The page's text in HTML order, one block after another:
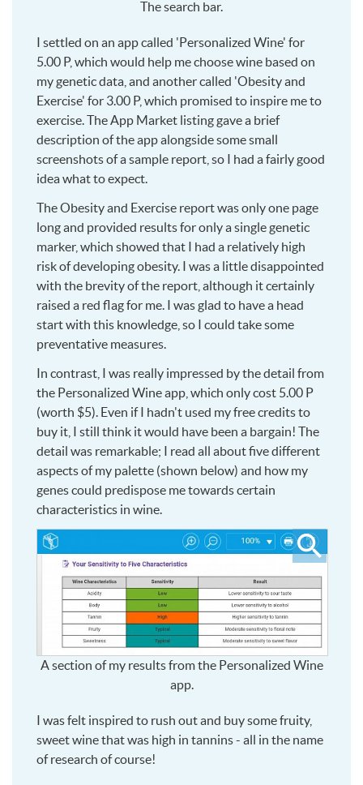
The search bar.
I settled on an app called 'Personalized Wine' for
5.00 P, which would help me choose wine based on
my genetic data, and another called 'Obesity and
Exercise' for 3.00 P, which promised to inspire me to
exercise. The App Market listing gave a brief
description of the app alongside some small
screenshots of a sample report, so I had a fairly good
idea what to expect.
The Obesity and Exercise report was only one page
long and provided results for only a single genetic
marker, which showed that I had a relatively high
risk of developing obesity. I was a little disappointed
with the brevity of the report, although it certainly
raised a red flag for me. I was glad to have a head
start with this knowledge, so I could take some
preventative measures.
In contrast, I was really impressed by the detail from
the Personalized Wine app, which only cost 5.00 P
(worth $5). Even if I hadn't used my free credits to
buy it, I still think it would have been a bargain! The
detail was remarkable; I read all about five different
aspects of my palette (shown below) and how my
genes could predispose me towards certain
characteristics in wine.
Click
to
see
larger
A section of my results from the Personalized Wine
app.
I was felt inspired to rush out and buy some fruity,
sweet wine that was high in tannins - all in the name
of research of course!